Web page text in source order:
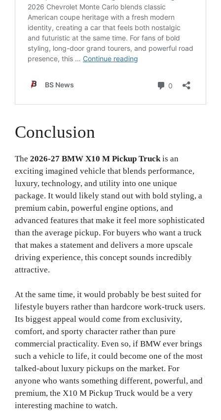
Conclusion
The 2026-27 BMW X10 M Pickup Truckis an
exciting imagined vehicle that blends performance,
luxury, technology, and utility into one unique
package. It would likely stand out with bold styling, a
premium cabin, powerful engine options, and
advanced features that make it feel more sophisticated
than the average pickup. For buyers who want a truck
that makes a statement and delivers a more upscale
driving experience, this concept sounds incredibly
attractive.
At the same time, it would probably be best suited for
lifestyle buyers rather than hardcore work-truck users.
Its biggest appeal would come from exclusivity,
comfort, and sporty character rather than pure
commercial practicality. Even so, if BMW ever brings
such a vehicle to life, it could become one of the most
talked-about luxury pickups on the market. For
anyone who wants something different, powerful, and
premium, the X10 M Pickup Truck would be a very
interesting machine to watch.